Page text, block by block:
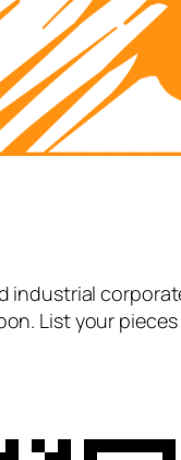
industrial
List your